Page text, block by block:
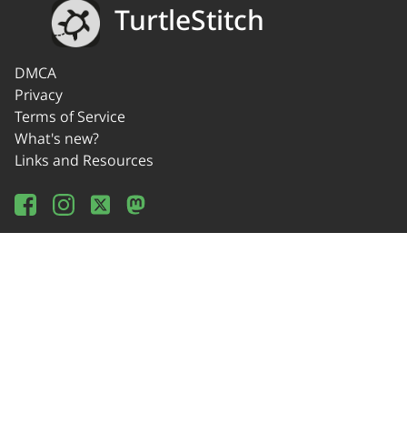
TurtleStitch
DMCA
Privacy
Terms of Service
What's new?
Links and Resources